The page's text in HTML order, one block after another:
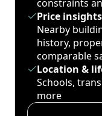
constraints
Price insights
Nearby
history,
comparable
Location &
Schools,
more